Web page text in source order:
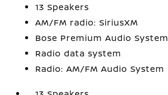
13 Speakers
AM/FM radio: SiriusXM
Bose Premium Audio System
Radio data system
Radio: AM/FM Audio System